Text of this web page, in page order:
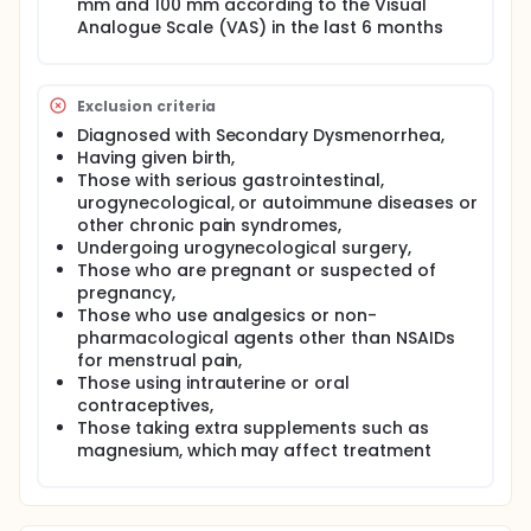
randomized into two groups: the myofascial release
technique group (study group) and the placebo
sessions during one menstrual cycle, and all
evaluations will be repeated after the treatment
period. The study will be conducted as a double-
blind trial, ensuring that both the evaluators and the
patients are blind to the group assignments.
mm and 100 mm according to the Visual
Analogue Scale (VAS) in the last 6 months
Exclusion criteria
Diagnosed with Secondary Dysmenorrhea,
Having given birth,
Those with serious gastrointestinal,
urogynecological, or autoimmune diseases or
other chronic pain syndromes,
Undergoing urogynecological surgery,
Those who are pregnant or suspected of
pregnancy,
Those who use analgesics or non-
pharmacological agents other than NSAIDs
for menstrual pain,
Those using intrauterine or oral
contraceptives,
Those taking extra supplements such as
magnesium, which may affect treatment